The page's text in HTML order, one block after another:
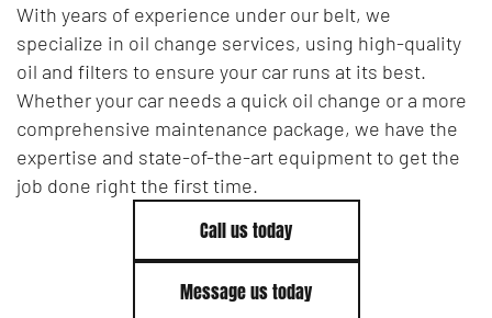
With years of experience under our belt, we
specialize in oil change services, using high-quality
oil and filters to ensure your car runs at its best.
Whether your car needs a quick oil change or a more
comprehensive maintenance package, we have the
expertise and state-of-the-art equipment to get the
job done right the first time.
Call us today
Message us today